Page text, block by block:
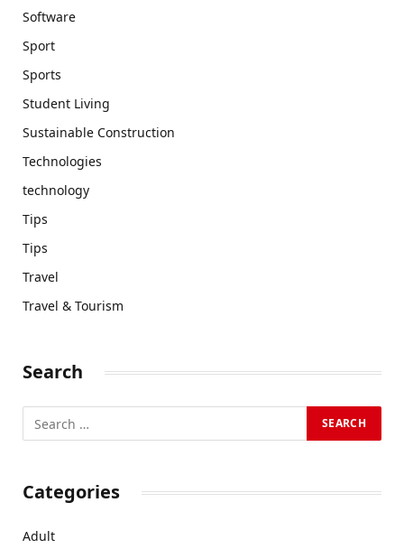
Software
Sport
Sports
Student Living
Sustainable Construction
Technologies
technology
Tips
Tips
Travel
Travel & Tourism
Search
Categories
Adult